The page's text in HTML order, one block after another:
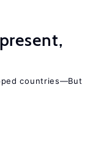
countries—But